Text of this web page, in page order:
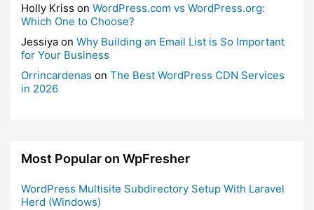
Holly Kriss on WordPress.com vs WordPress.org:
Which One to Choose?
Jessiya on Why Building an Email List is So Important
for Your Business
Orrincardenas on The Best WordPress CDN Services
in 2026
Most Popular on WpFresher
WordPress Multisite Subdirectory Setup With Laravel
Herd (Windows)